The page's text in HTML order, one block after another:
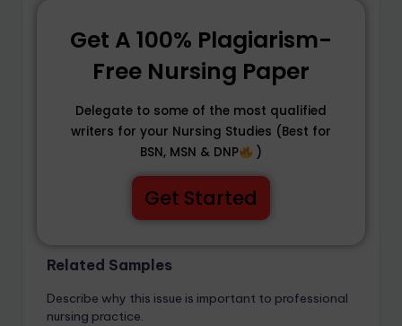
Get A 100% Plagiarism-
Free Nursing Paper
Delegate to some of the most qualified
writers for your Nursing Studies (Best for
BSN, MSN & DNP
)
Get Started
Related Samples
Describe why this issue is important to professional
nursing practice.